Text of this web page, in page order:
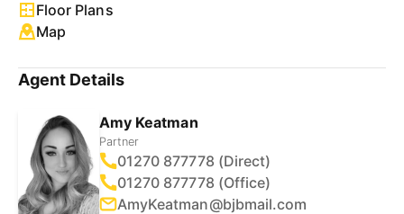
Floor Plans
Map
Agent Details
Amy Keatman
Partner
01270 877778 (Direct)
01270 877778 (Office)
AmyKeatman@bjbmail.com